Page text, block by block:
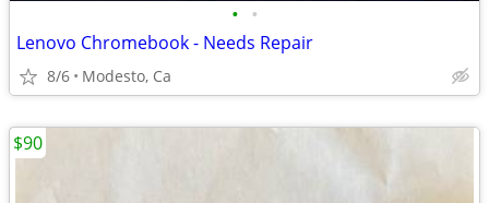
• •
Lenovo Chromebook - Needs Repair
8/6 Modesto, Ca
$90